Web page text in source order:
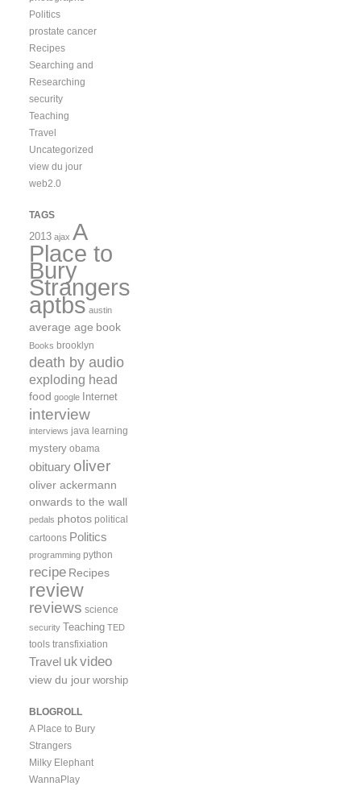
Politics
prostate cancer
Recipes
Searching and
Researching
security
Teaching
Travel
Uncategorized
view du jour
web2.0
TAGS
2013 ajax A
Place to
Bury
Strangers
aptbs austin
average age book
Books brooklyn
death by audio
exploding head
food google Internet
interview
interviews java learning
mystery obama
obituary oliver
oliver ackermann
onwards to the wall
pedals photos political
cartoons Politics
programming python
recipe Recipes
review
reviews science
security Teaching TED
tools transfixiation
Travel ukvideo
view du jour worship
BLOGROLL
A Place to Bury
Strangers
Milky Elephant
WannaPlay